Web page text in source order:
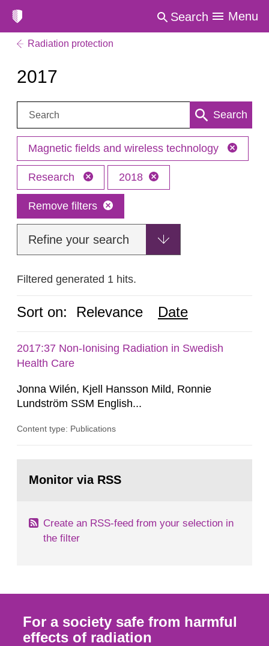
Search Menu
Radiation protection
2017
Search: Search
Magnetic fields and wireless technology
Research 2018
Remove filters
Refine your search
Filtered generated 1 hits.
Sort on: Relevance Date
2017:37 Non-Ionising Radiation in Swedish
Health Care
Jonna Wilén, Kjell Hansson Mild, Ronnie
Lundström SSM English...
Content type: Publications
page:Monitor via RSS
Create an RSS-feed from your selection in
the filter
For a society safe from harmful
effects of radiation